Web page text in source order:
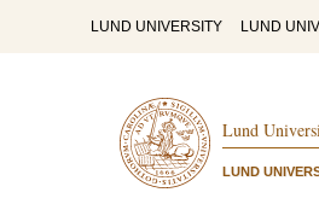
LUND UNIVERSITY LUND
Lund
LUND